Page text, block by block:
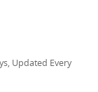
Updated Every